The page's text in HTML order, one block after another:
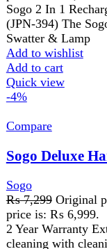
Sogo
₨7,299 Original
price is: ₨ 6,999.
2 Year Warranty
cleaning with
constant flow power
Add to wishlist
Add to cart
-7%
Compare
Sogo Electric
Sogo
₨4,299 Original
price is: ₨ 3,999.